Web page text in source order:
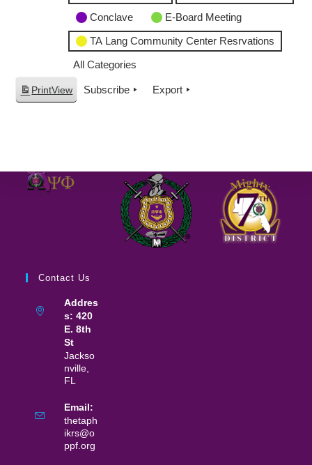
Conclave
E-Board Meeting
TA Lang Community Center Resrvations
All Categories
PrintView Subscribe Export
Contact Us
Addres
s: 420
E. 8th
St
Jackso
nville,
FL
Email:
thetaph
ikrs@o
ppf.org